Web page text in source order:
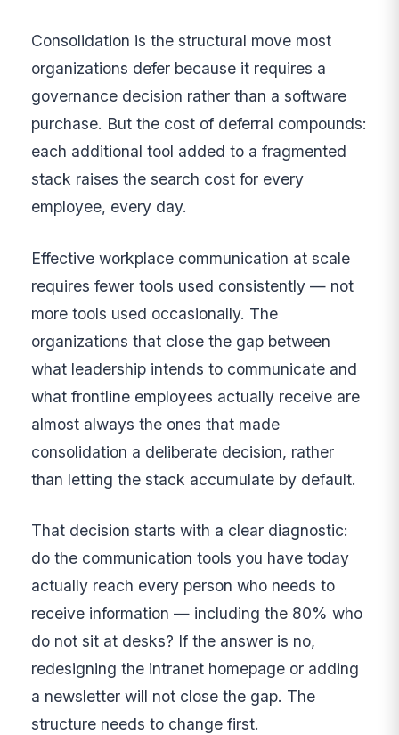
Consolidation is the structural move most
organizations defer because it requires a
governance decision rather than a software
purchase. But the cost of deferral compounds:
each additional tool added to a fragmented
stack raises the search cost for every
employee, every day.
Effective workplace communication at scale
requires fewer tools used consistently — not
more tools used occasionally. The
organizations that close the gap between
what leadership intends to communicate and
what frontline employees actually receive are
almost always the ones that made
consolidation a deliberate decision, rather
than letting the stack accumulate by default.
That decision starts with a clear diagnostic:
do the communication tools you have today
actually reach every person who needs to
receive information — including the 80% who
do not sit at desks? If the answer is no,
redesigning the intranet homepage or adding
a newsletter will not close the gap. The
structure needs to change first.